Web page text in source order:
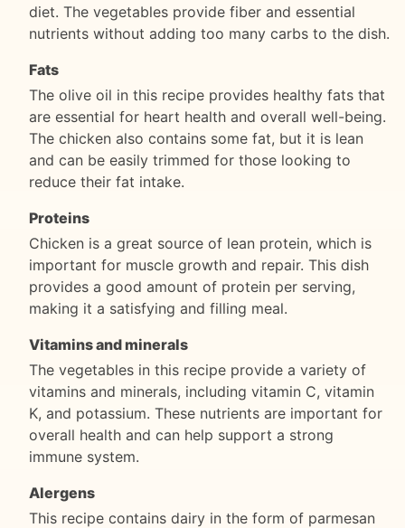
diet. The vegetables provide fiber and essential
nutrients without adding too many carbs to the dish.
Fats
The olive oil in this recipe provides healthy fats that
are essential for heart health and overall well-being.
The chicken also contains some fat, but it is lean
and can be easily trimmed for those looking to
reduce their fat intake.
Proteins
Chicken is a great source of lean protein, which is
important for muscle growth and repair. This dish
provides a good amount of protein per serving,
making it a satisfying and filling meal.
Vitamins and minerals
The vegetables in this recipe provide a variety of
vitamins and minerals, including vitamin C, vitamin
K, and potassium. These nutrients are important for
overall health and can help support a strong
immune system.
Alergens
This recipe contains dairy in the form of parmesan